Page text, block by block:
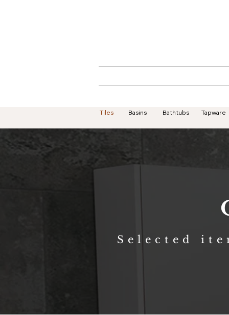
Tiles
Basins Bathtubs Tapware
Selected